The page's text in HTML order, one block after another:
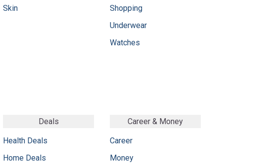
Skin
Shopping
Underwear
Watches
Deals
Health Deals
Home Deals
Career & Money
Career
Money